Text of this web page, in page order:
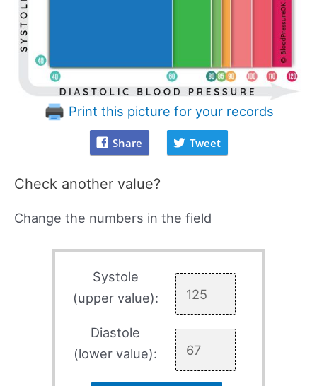
Print this picture for your records
Share Tweet
Check another value?
Change the numbers in the field
Systole
(upper value):
Diastole
(lower value):